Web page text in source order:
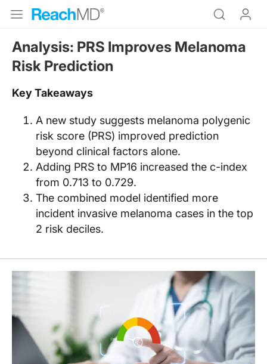
Analysis: PRS Improves Melanoma
Risk Prediction
Key Takeaways
A new study suggests melanoma polygenic
risk score (PRS) improved prediction
beyond clinical factors alone.
Adding PRS to MP16 increased the c-index
from 0.713 to 0.729.
The combined model identified more
incident invasive melanoma cases in the top
2 risk deciles.